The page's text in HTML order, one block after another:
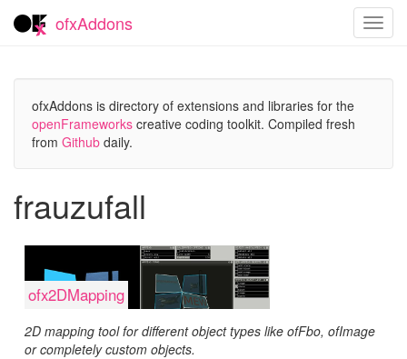
ofxAddons
ofxAddons is directory of extensions and libraries for the
openFrameworks creative coding toolkit. Compiled fresh
from Github daily.
frauzufall
ofx2DMapping
2D mapping tool for different object types like ofFbo, ofImage
or completely custom objects.